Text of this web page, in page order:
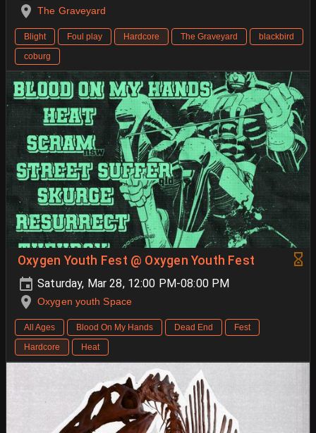
The Graveyard
Blight Foul play Hardcore The Graveyard
blackbird
coburg
Oxygen Youth Fest @ Oxygen Youth Fest
Saturday, Mar 28, 12:00 PM-08:00 PM
Oxygen youth Space
All Ages Blood On My Hands Dead End
Fest
Hardcore
Heat